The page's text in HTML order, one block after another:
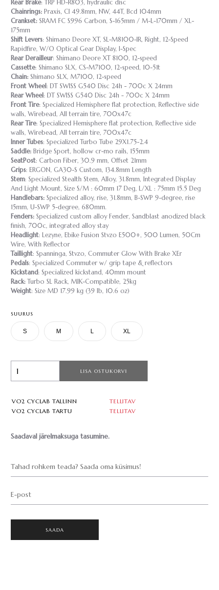
Rear Brake: TRP HD-R803, hydraulic disc
Chainrings: Praxis, Cl 49.8mm, NW, 44T, Bcd 104mm
Crankset: SRAM FC S996 Carbon, S-165mm / M-L-170mm / XL-
175mm
Shift Levers: Shimano Deore XT, SL-M8100-IR, Right, 12-Speed
Rapidfire, W/O Optical Gear Display, I-Spec
Rear Derailleur: Shimano Deore XT 8100, 12-speed
Cassette: Shimano SLX, CS-M7100, 12-speed, 10-51t
Chain: Shimano SLX, M7100, 12-speed
Front Wheel: DT SWISS G540 Disc 24h - 700c X 24mm
Rear Wheel: DT SWISS G540 Disc 24h - 700c X 24mm
Front Tire: Specialized Hemisphere flat protection, Reflective side
walls, Wirebead, All terrain tire, 700x47c
Rear Tire: Specialized Hemisphere flat protection, Reflective side
walls, Wirebead, All terrain tire, 700x47c
Inner Tubes: Specialized Turbo Tube 29X1.75-2.4
Saddle: Bridge Sport, hollow cr-mo rails, 155mm
SeatPost: Carbon Fiber, 30.9 mm, Offset 21mm
Grips: ERGON, GA30-S Custom, 134.8mm Length
Stem: Specialized Stealth Stem, Alloy, 31.8mm, Integrated Display
And Light Mount, Size S/M : 60mm 17 Deg, L/XL : 75mm 15.5 Deg
Handlebars: Specialized alloy, rise, 31.8mm, B-SWP 9-degree, rise
15mm, U-SWP 5-degree, 680mm.
Fenders: Specialized custom alloy Fender, Sandblast anodized black
finish, 700c, integrated alloy stay
Headlight: Lezyne, Ebike Fusion Stvzo E500+, 500 Lumen, 50Cm
Wire, With Reflector
Taillight: Spanninga, Stvzo, Commuter Glow With Brake XEr
Pedals: Specialized Commuter w/ grip tape & reflectors
Kickstand: Specialized kickstand, 40mm mount
Rack:Turbo SL Rack, MIK-Compatible, 25kg
Weight: Size MD 17.99 kg (39 lb, 10.6 oz)
SUURUS
S M L XL
LISA OSTUKORVI
VO2 CYCLAB TALLINN
TELLITAV
VO2 CYCLAB TARTU
TELLITAV
Saadaval järelmaksuga tasumine.
Tahad rohkem teada? Saada oma küsimus!
E-post
SAADA